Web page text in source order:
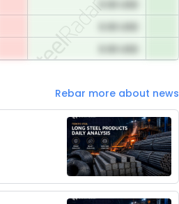
Rebar more about news